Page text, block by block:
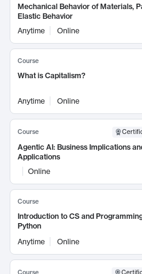
Mechanical Behavior of Materials,
Elastic Behavior
Anytime
Online
Course
What is Capitalism?
Anytime Online
Course
Agentic AI: Business Implications
Applications
Online
Course
Introduction to CS and
Python
Anytime
Online